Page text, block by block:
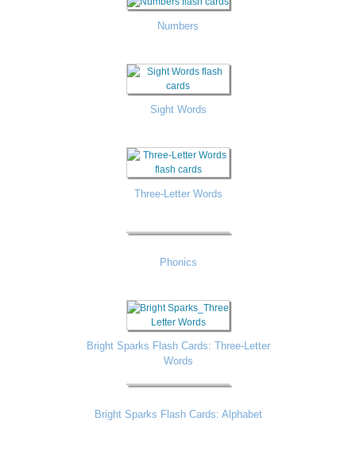
Numbers
Sight Words
Three-Letter Words
Phonics
Bright Sparks Flash Cards: Three-Letter
Words
Bright Sparks Flash Cards: Alphabet